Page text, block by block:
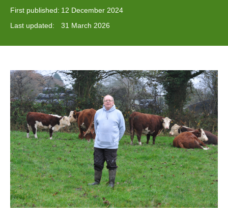
First published: 12 December 2024
Last updated:
31 March 2026